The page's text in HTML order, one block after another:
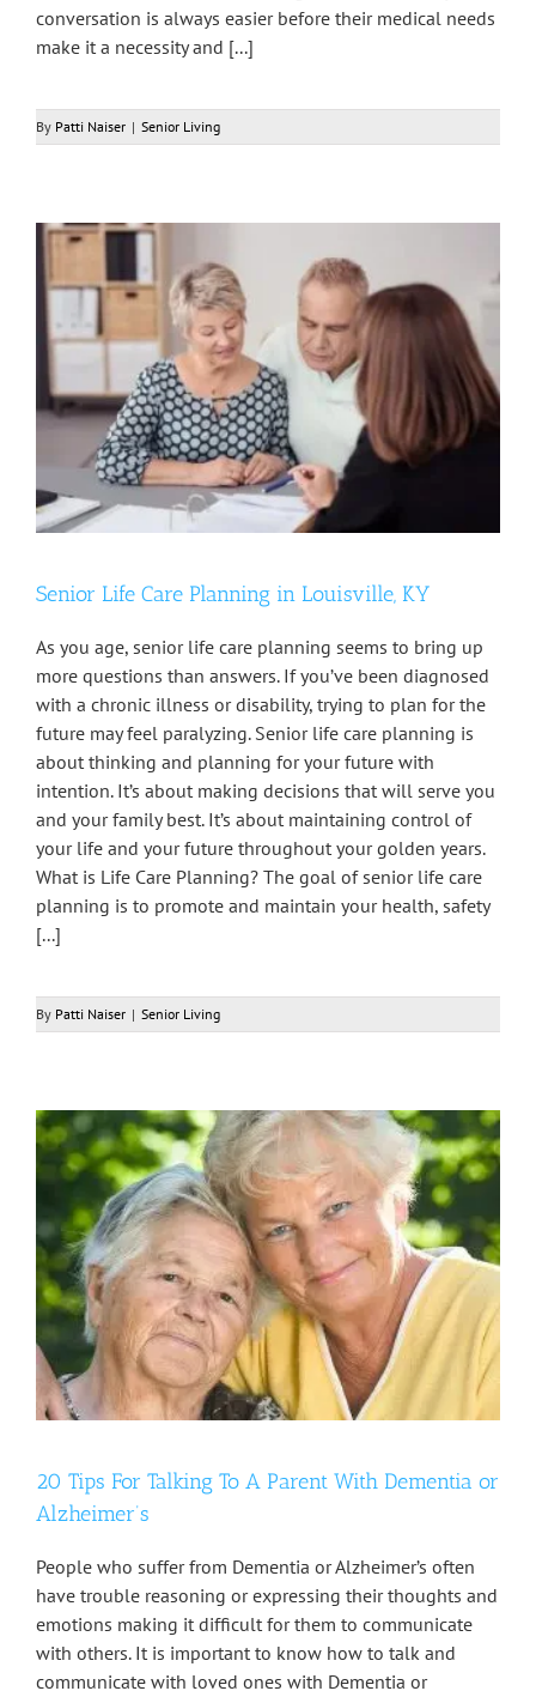
conversation is always easier before their medical needs
make it a necessity and [...]
By Patti Naiser | Senior Living
Senior Life Care Planning in Louisville, KY
As you age, senior life care planning seems to bring up
more questions than answers. If you’ve been diagnosed
with a chronic illness or disability, trying to plan for the
future may feel paralyzing. Senior life care planning is
about thinking and planning for your future with
intention. It’s about making decisions that will serve you
and your family best. It’s about maintaining control of
your life and your future throughout your golden years.
What is Life Care Planning? The goal of senior life care
planning is to promote and maintain your health, safety
[...]
By Patti Naiser | Senior Living
20 Tips For Talking To A Parent With Dementia or
Alzheimer’s
People who suffer from Dementia or Alzheimer’s often
have trouble reasoning or expressing their thoughts and
emotions making it difficult for them to communicate
with others. It is important to know how to talk and
communicate with loved ones with Dementia or